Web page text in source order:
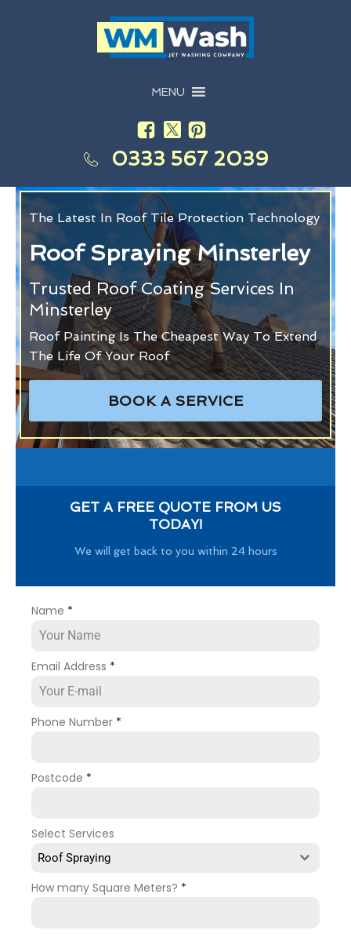
MENU
0333 567 2039
The Latest In Roof Tile Protection Technology
Roof Spraying Minsterley
Trusted Roof Coating Services In
Minsterley
Roof Painting Is The Cheapest Way To Extend
The Life Of Your Roof
BOOK A SERVICE
GET A FREE QUOTE FROM US
TODAY!
We will get back to you within 24 hours
Name *
Email Address *
Phone Number *
Postcode *
Select Services
Roof Spraying
How many Square Meters? *